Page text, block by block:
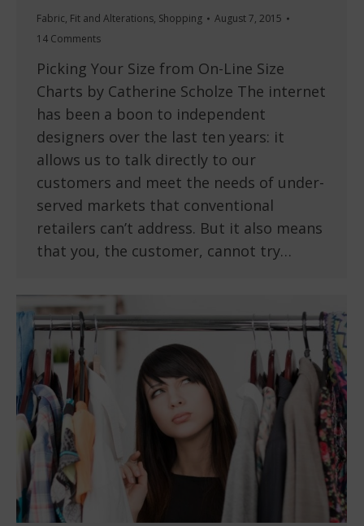
Fabric, Fit and Alterations, Shopping
August 7, 2015
14 Comments
Picking Your Size from On-Line Size
Charts by Catherine Scholze The internet
has been a boon to independent
designers over the last ten years: it
allows us to talk directly to our
customers and meet the needs of under-
served markets that conventional
retailers can’t address. But it also means
that you, the customer, cannot try…